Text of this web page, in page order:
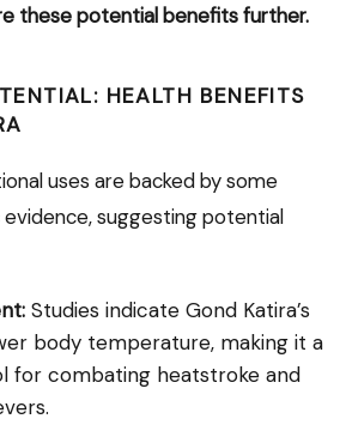
these potential benefits further.
HEALTH BENEFITS
uses are backed by some
suggesting potential
Studies indicate Gond Katira’s
body temperature, making it a
for combating heatstroke and